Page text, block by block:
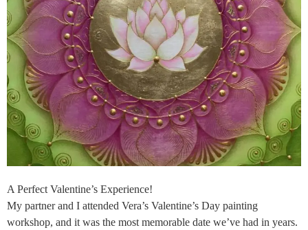
A Perfect Valentine’s Experience!
My partner and I attended Vera’s Valentine’s Day painting
workshop, and it was the most memorable date we’ve had in years.